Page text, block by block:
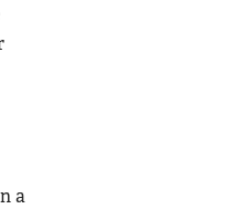
a